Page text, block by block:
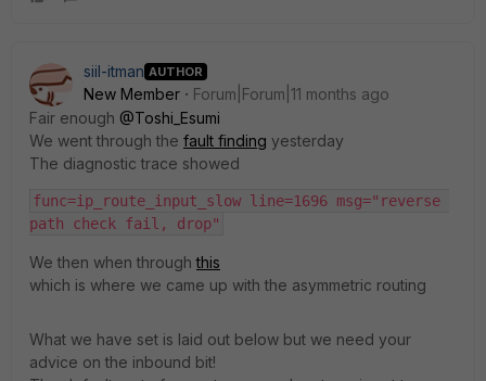
siil-itman AUTHOR
New Member
Forum|Forum|11 months ago
Fair enough @Toshi_Esumi
We went through the fault finding yesterday
The diagnostic trace showed
func=ip_route_input_slow line=1696 msg="reverse
path check fail, drop"
We then when throughthis
which is where we came up with the asymmetric routing
What we have set is laid out below but we need your
advice on the inbound bit!